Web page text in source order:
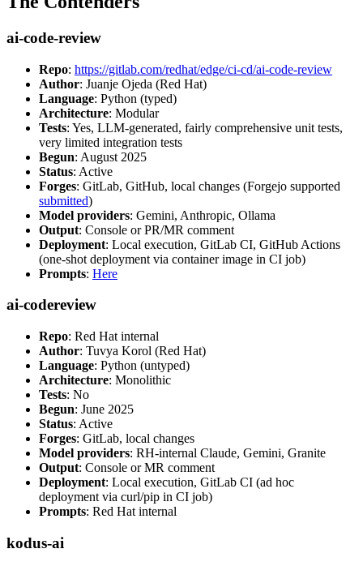
ai-code-review
Repo: https://gitlab.com/redhat/edge/ci-cd/ai-code-review
Author: Juanje Ojeda (Red Hat)
Language: Python (typed)
Architecture: Modular
Tests: Yes, LLM-generated, fairly comprehensive unit tests,
very limited integration tests
Begun: August 2025
Status: Active
Forges: GitLab, GitHub, local changes (Forgejo supported
submitted)
Model providers: Gemini, Anthropic, Ollama
Output: Console or PR/MR comment
Deployment: Local execution, GitLab CI, GitHub Actions
(one-shot deployment via container image in CI job)
Prompts: Here
ai-codereview
Repo: Red Hat internal
Author: Tuvya Korol (Red Hat)
Language: Python (untyped)
Architecture: Monolithic
Tests: No
Begun: June 2025
Status: Active
Forges: GitLab, local changes
Model providers: RH-internal Claude, Gemini, Granite
Output: Console or MR comment
Deployment: Local execution, GitLab CI (ad hoc
deployment via curl/pip in CI job)
Prompts: Red Hat internal
kodus-ai